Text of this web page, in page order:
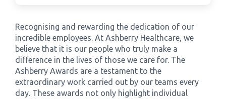
Recognising and rewarding the dedication of our
incredible employees. At Ashberry Healthcare, we
believe that it is our people who truly make a
difference in the lives of those we care for. The
Ashberry Awards are a testament to the
extraordinary work carried out by our teams every
day. These awards not only highlight individual